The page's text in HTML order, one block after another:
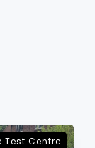
Test Centre